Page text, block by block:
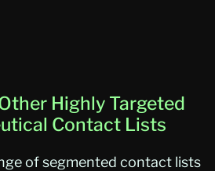
Highly Targeted
Contact Lists
of segmented contact lists